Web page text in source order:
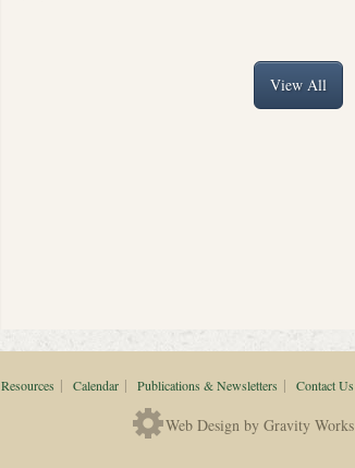
View All
Resources | Calendar | Publications & Newsletters | Contact Us
Web Design by Gravity Works